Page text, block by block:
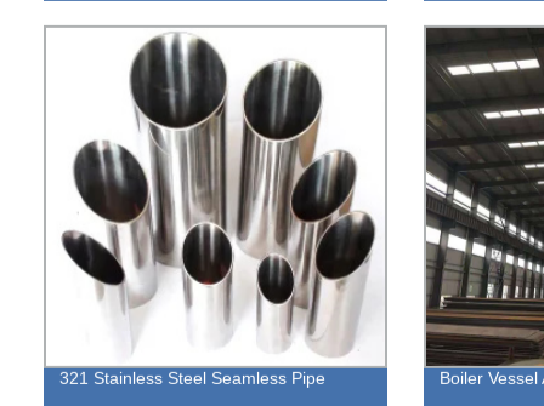
321 Stainless Steel Seamless Pipe Boiler Vessel